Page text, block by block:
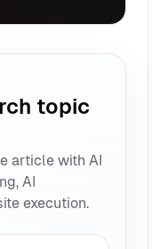
topic
article with AI
AI
execution.